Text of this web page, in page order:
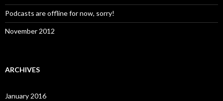
Podcasts are offline for now, sorry!
November 2012
ARCHIVES
January 2016